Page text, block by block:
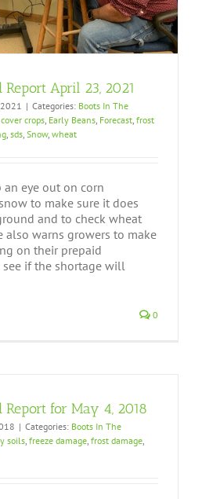
Report April 23, 2021
| Categories: Boots In The
cover crops Early Beans Forecast frost
sds Snow, wheat
an eye out on corn
to make sure it does
and to check wheat
also warns growers to make
on their prepaid
if the shortage will
0
Report for May 4, 2018
| Categories: Boots In The
soils, freeze damage, frost damage,